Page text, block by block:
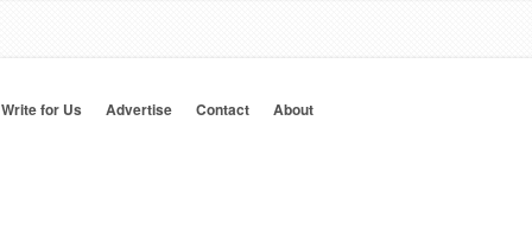
Write for Us Advertise Contact About